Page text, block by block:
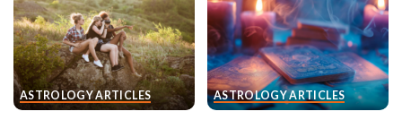
it.
Gemini (May 21–June 20)
With Mercury direct and the solar eclipse in
ASTROLOGY ARTICLES ASTROLOGY ARTICLES